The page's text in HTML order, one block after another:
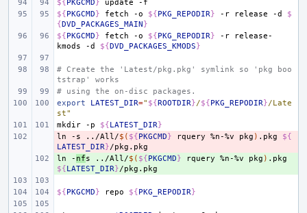
${PKGCMD} update
${PKGCMD} fetch -o ${PKG_REPODIR} -r release -d
$
{DVD_PACKAGES_MAIN}
${PKGCMD} fetch -o ${PKG_REPODIR} -r
release-
kmods
-d ${DVD_PACKAGES_KMODS}
# Create the 'Latest/pkg.pkg' symlink so 'pkg boo
tstrap' works
# using the on-disc packages.
export
LATEST_DIR=" ${ROOTDIR}/${PKG_REPODIR}/Late
st"
mkdir
-p ${LATEST_DIR}
-
ln -s ../All/$( ${PKGCMD} rquery %n-%v pkg ) .pkg
${
LATEST_DIR}
+
ln - nfs ../All/$( ${PKGCMD} rquery %n-%v pkg ) .pkg
${LATEST_DIR}
${PKGCMD} repo ${PKG_REPODIR}